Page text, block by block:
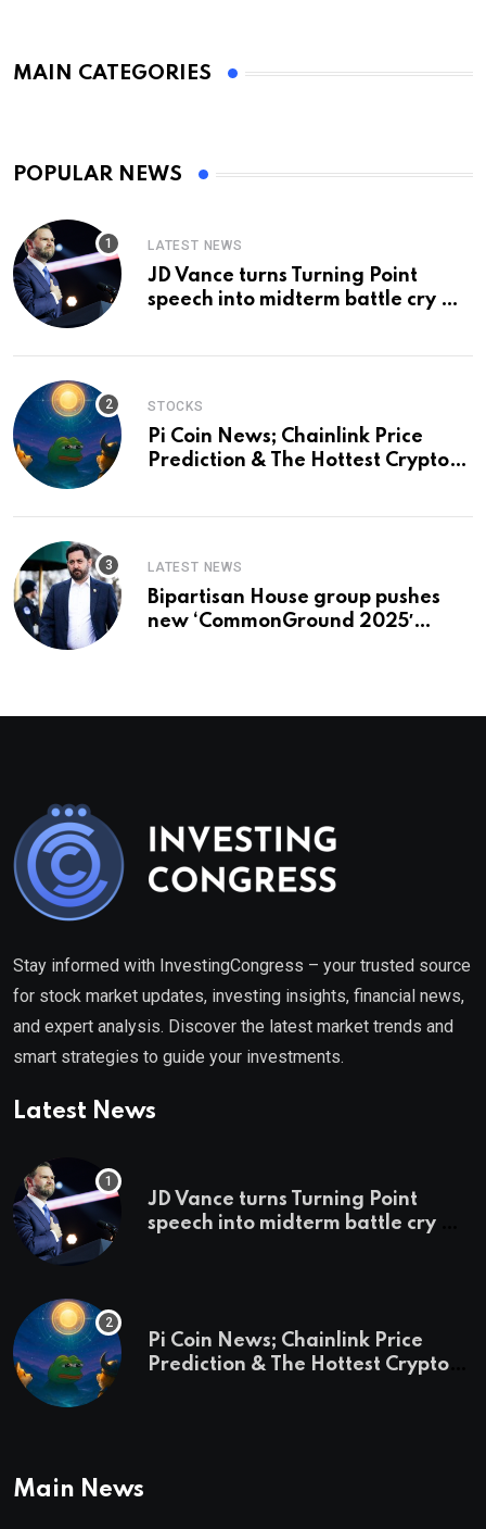
MAIN CATEGORIES
POPULAR NEWS
LATEST NEWS
JD Vance turns Turning Point
speech into midterm battle cry —
STOCKS
Pi Coin News; Chainlink Price
Prediction & The Hottest Cryptos
LATEST NEWS
Bipartisan House group pushes
new ‘CommonGround 2025′
Stay informed with InvestingCongress – your trusted source
for stock market updates, investing insights, financial news,
and expert analysis. Discover the latest market trends and
smart strategies to guide your investments.
Latest News
JD Vance turns Turning Point
speech into midterm battle cry —
Pi Coin News; Chainlink Price
Prediction & The Hottest Cryptos
Main News